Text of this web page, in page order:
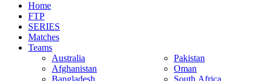
Home
FTP
SERIES
Matches
Teams
Australia
Afghanistan
Bangladesh
Pakistan
Oman
South Africa